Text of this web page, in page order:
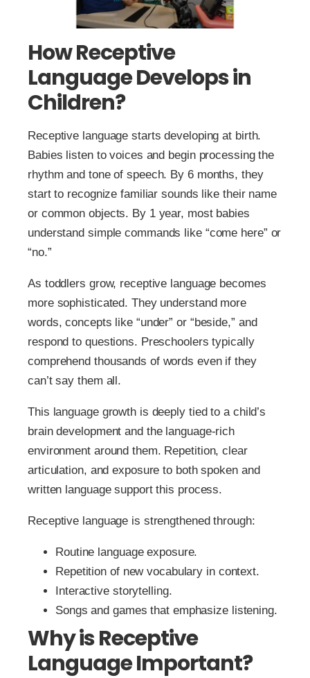
How Receptive
Language Develops in
Children?
Receptive language starts developing at birth.
Babies listen to voices and begin processing the
rhythm and tone of speech. By 6 months, they
start to recognize familiar sounds like their name
or common objects. By 1 year, most babies
understand simple commands like “come here” or
“no.”
As toddlers grow, receptive language becomes
more sophisticated. They understand more
words, concepts like “under” or “beside,” and
respond to questions. Preschoolers typically
comprehend thousands of words even if they
can’t say them all.
This language growth is deeply tied to a child’s
brain development and the language-rich
environment around them. Repetition, clear
articulation, and exposure to both spoken and
written language support this process.
Receptive language is strengthened through:
Routine language exposure.
Repetition of new vocabulary in context.
Interactive storytelling.
Songs and games that emphasize listening.
Why is Receptive
Language Important?